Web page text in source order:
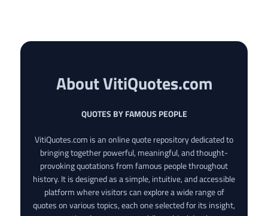
About VitiQuotes.com
QUOTES BY FAMOUS PEOPLE
VitiQuotes.com is an online quote repository dedicated to
bringing together powerful, meaningful, and thought-
provoking quotations from famous people throughout
history. It is designed as a simple, intuitive, and accessible
platform where visitors can explore a wide range of
quotes on various topics, each one selected for its insight,